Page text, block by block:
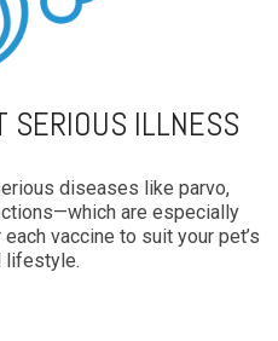
SERIOUS ILLNESS
diseases like parvo,
are especially
vaccine to suit your pet’s
lifestyle.